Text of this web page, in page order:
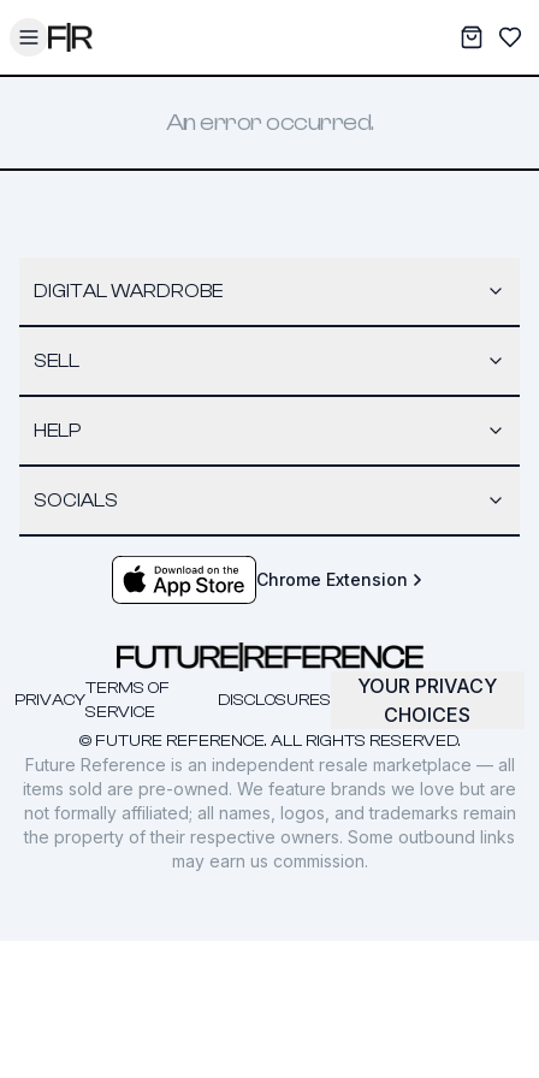
Toggle menu My
An error occurred.
DIGITAL WARDROBE
SELL
HELP
SOCIALS
Chrome Extension
© FUTURE REFERENCE. ALL RIGHTS RESERVED.
PRIVACY
TERMS OF
SERVICE
DISCLOSURES
YOUR PRIVACY
CHOICES
Future Reference is an independent resale marketplace — all
items sold are pre-owned. We feature brands we love but are
not formally affiliated; all names, logos, and trademarks remain
the property of their respective owners. Some outbound links
may earn us commission.